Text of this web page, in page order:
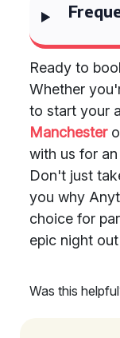
Ready to
Whether
to start your
Manchester
with us for
Don't just
you why
choice for
epic night
Was this